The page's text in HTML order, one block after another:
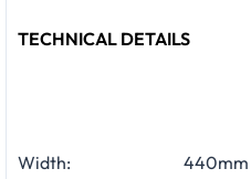
TECHNICAL DETAILS
Width: 440mm